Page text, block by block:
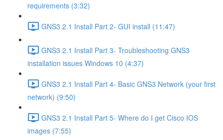
requirements (3:32)
GNS3 2.1 Install Part 2- GUI install (11:47)
GNS3 2.1 Install Part 3- Troubleshooting GNS3
installation issues Windows 10 (4:37)
GNS3 2.1 Install Part 4- Basic GNS3 Network (your first
network) (9:50)
GNS3 2.1 Install Part 5- Where do I get Cisco IOS
images (7:55)